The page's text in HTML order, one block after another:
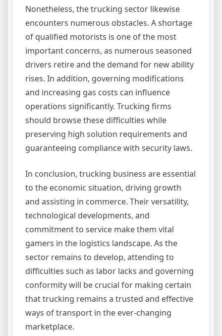
Nonetheless, the trucking sector likewise
encounters numerous obstacles. A shortage
of qualified motorists is one of the most
important concerns, as numerous seasoned
drivers retire and the demand for new ability
rises. In addition, governing modifications
and increasing gas costs can influence
operations significantly. Trucking firms
should browse these difficulties while
preserving high solution requirements and
guaranteeing compliance with security laws.
In conclusion, trucking business are essential
to the economic situation, driving growth
and assisting in commerce. Their versatility,
technological developments, and
commitment to service make them vital
gamers in the logistics landscape. As the
sector remains to develop, attending to
difficulties such as labor lacks and governing
conformity will be crucial for making certain
that trucking remains a trusted and effective
ways of transport in the ever-changing
marketplace.